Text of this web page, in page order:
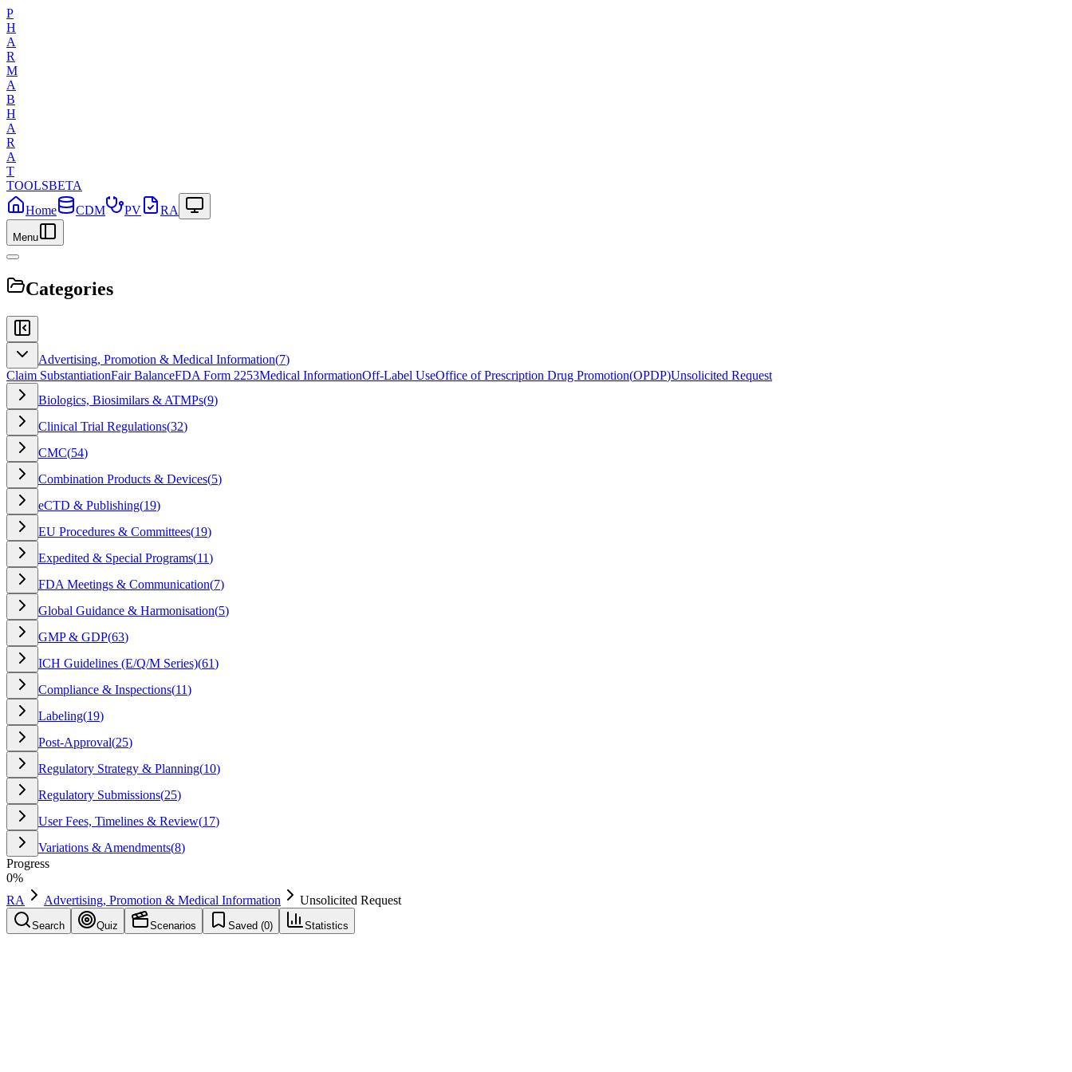
P
H
A
R
M
A
B
H
A
R
A
T
TOOLSBETA
Home
CDM PV RA
Menu
Categories
Advertising, Promotion & Medical Information(7)
Claim SubstantiationFair BalanceFDA Form 2253Medical InformationOff-Label UseOffice of Prescription Drug Promotion(OPDP)Unsolicited Request
Biologics, Biosimilars & ATMPs(9)
Clinical Trial Regulations(32)
CMC(54)
Combination Products & Devices(5)
eCTD & Publishing(19)
EU Procedures & Committees(19)
Expedited & Special Programs(11)
FDA Meetings & Communication(7)
Global Guidance & Harmonisation(5)
GMP & GDP(63)
ICH Guidelines (E/Q/M Series)(61)
Compliance & Inspections(11)
Labeling(19)
Post-Approval(25)
Regulatory Strategy & Planning(10)
Regulatory Submissions(25)
User Fees, Timelines & Review(17)
Variations & Amendments(8)
Progress
0%
RA
Advertising, Promotion & Medical Information Unsolicited Request
Search Quiz Scenarios Saved (0) Statistics